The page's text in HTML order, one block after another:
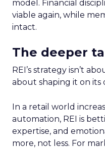
model. Financial
viable again, while
intact.
The deeper
REI’s strategy isn’t
about shaping it on its
In a retail world
automation, REI is
expertise, and
more, not less. For